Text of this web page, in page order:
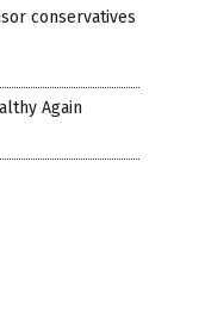
conservatives
Again